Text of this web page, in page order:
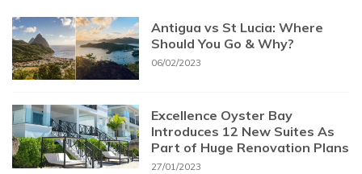
Antigua vs St Lucia: Where
Should You Go & Why?
06/02/2023
Excellence Oyster Bay
Introduces 12 New Suites As
Part of Huge Renovation Plans
27/01/2023